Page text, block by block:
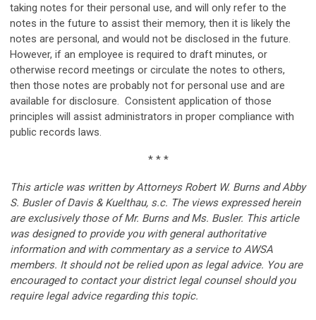
taking notes for their personal use, and will only refer to the
notes in the future to assist their memory, then it is likely the
notes are personal, and would not be disclosed in the future.
However, if an employee is required to draft minutes, or
otherwise record meetings or circulate the notes to others,
then those notes are probably not for personal use and are
available for disclosure. Consistent application of those
principles will assist administrators in proper compliance with
public records laws.
* * *
This article was written by Attorneys Robert W. Burns and Abby
S. Busler of Davis & Kuelthau, s.c. The views expressed herein
are exclusively those of Mr. Burns and Ms. Busler. This article
was designed to provide you with general authoritative
information and with commentary as a service to AWSA
members. It should not be relied upon as legal advice. You are
encouraged to contact your district legal counsel should you
require legal advice regarding this topic.